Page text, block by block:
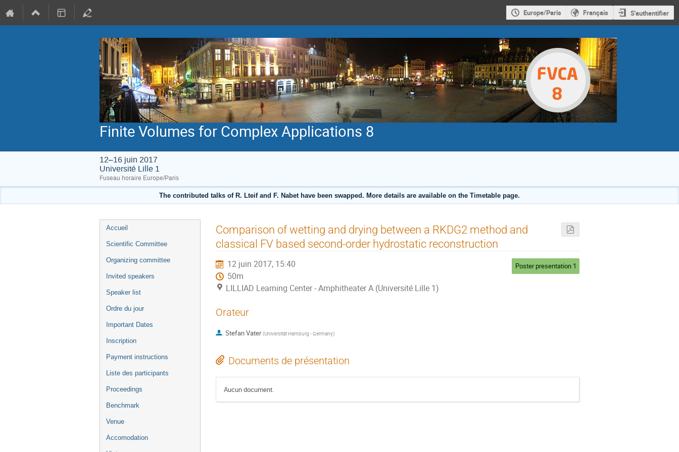
Europe/Paris Français S'authentifier
Finite Volumes for Complex Applications 8
12–16 juin 2017
Université Lille 1
Fuseau horaire Europe/Paris
The contributed talks of R. Lteif and F. Nabet have been swapped. More details are available on the Timetable page.
Menu
de
Accueil
Scientific Committee
Organizing committee
Invited speakers
Speaker list
Ordre du jour
Important Dates
Inscription
Payment instructions
Liste des participants
Proceedings
Benchmark
Venue
Accomodation
Comparison of wetting and drying between a RKDG2 method and
classical FV based second-order hydrostatic reconstruction
12 juin 2017, 15:40
50m
LILLIAD Learning Center - Amphitheater A (Université Lille 1)
Poster presentation 1
Orateur
Stefan Vater (Universität Hamburg - Germany)
Documents de présentation
Aucun document.